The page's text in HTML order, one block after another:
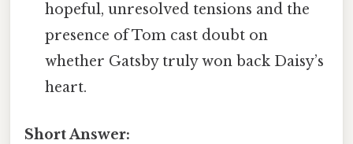
hopeful, unresolved tensions and the
presence of Tom cast doubt on
whether Gatsby truly won back Daisy’s
heart.
Short Answer: